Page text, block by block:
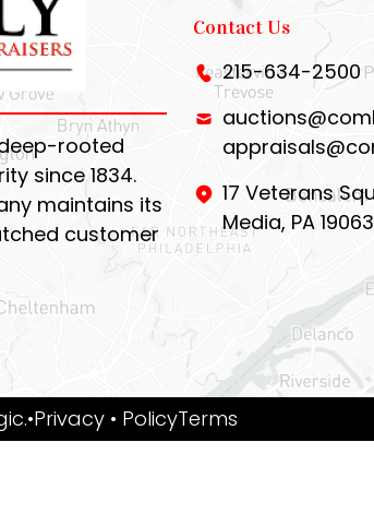
rooted
since 1834.
maintains its
customer
Contact Us
215-634-2500
17 Veterans
Media, PA 19063
.•Privacy • PolicyTerms